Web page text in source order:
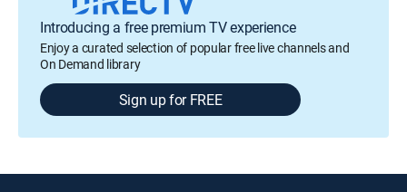
Introducing a free premium TV experience
Enjoy a curated selection of popular free live channels and
On Demand library
Sign up for FREE